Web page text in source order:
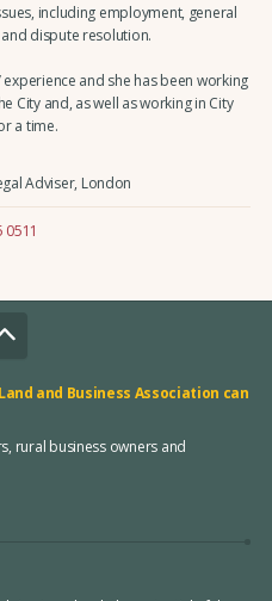
including employment, general
dispute resolution.
and she has been working
City and, as well as working in City
a time.
Adviser, London
0511
and Business Association can
rural business owners and